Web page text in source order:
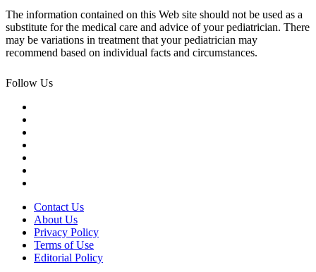
The information contained on this Web site should not be used as a
substitute for the medical care and advice of your pediatrician. There
may be variations in treatment that your pediatrician may
recommend based on individual facts and circumstances.
Follow Us
Contact Us
About Us
Privacy Policy
Terms of Use
Editorial Policy